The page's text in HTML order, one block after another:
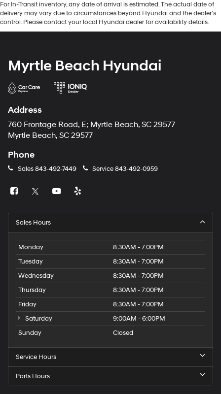
For In-Transit inventory, any date of arrival is estimated. The actual date of
delivery may vary due to circumstances beyond Hyundai and the dealer’s
control. Please contact your local Hyundai dealer for availability details.
Myrtle Beach Hyundai
Address
760 Frontage Road, E; Myrtle Beach, SC 29577
Myrtle Beach, SC 29577
Phone
Sales843-492-7449 Service843-492-0959
Sales Hours
Monday
8:30AM - 7:00PM
Tuesday
8:30AM - 7:00PM
Wednesday
8:30AM - 7:00PM
Thursday
8:30AM - 7:00PM
Friday
8:30AM - 7:00PM
Saturday
9:00AM - 6:00PM
Sunday
Closed
Service Hours
Parts Hours